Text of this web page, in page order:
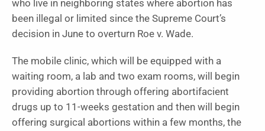
who live in neighboring states where abortion has
been illegal or limited since the Supreme Court’s
decision in June to overturn Roe v. Wade.
The mobile clinic, which will be equipped with a
waiting room, a lab and two exam rooms, will begin
providing abortion through offering abortifacient
drugs up to 11-weeks gestation and then will begin
offering surgical abortions within a few months, the